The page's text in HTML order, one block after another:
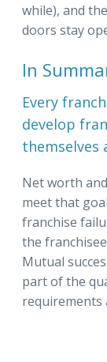
while), and
doors stay
In
Every
develop
themselves
Net worth
meet that
franchise
the
Mutual
part of the
requirements